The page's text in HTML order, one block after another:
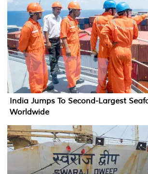
India Jumps To Second-Largest
Worldwide